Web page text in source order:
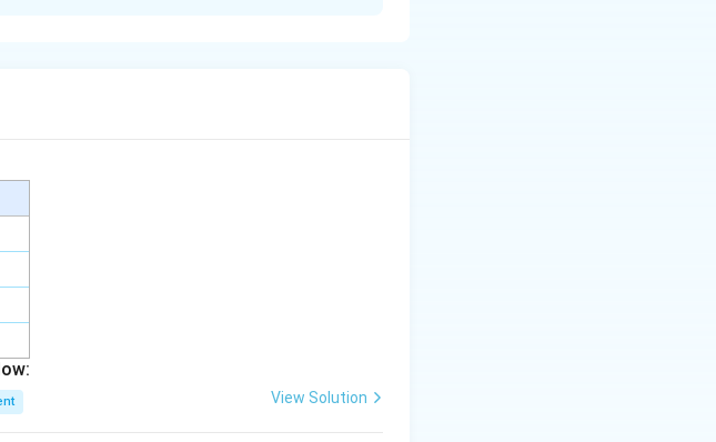
to tighten the canvas as needed.
of the canvas and smooth application
View Solution